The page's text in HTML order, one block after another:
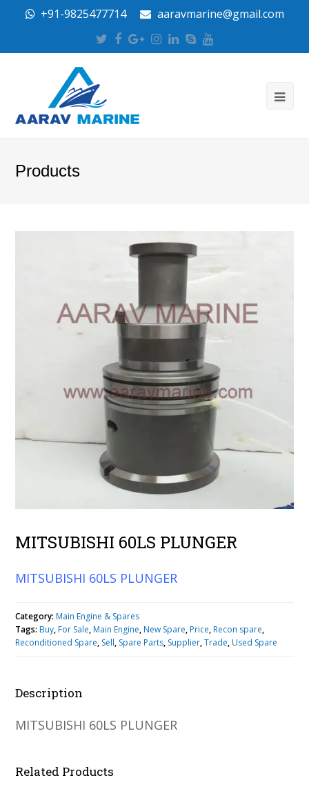
+91-9825477714 aaravmarine@gmail.com
Twitter
Facebook
Google
Plus
Instagram
LinkedIn
SkypeYoutube
Products
MITSUBISHI 60LS PLUNGER
MITSUBISHI 60LS PLUNGER
Category: Main Engine & Spares
Tags: Buy, For Sale, Main Engine, New Spare, Price, Recon spare,
Reconditioned Spare, Sell, Spare Parts, Supplier,Trade, Used Spare
Description
MITSUBISHI 60LS PLUNGER
Related Products